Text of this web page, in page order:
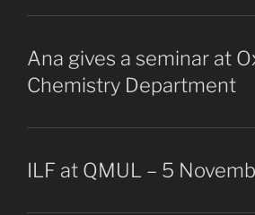
Ana gives a seminar at
Chemistry Department
ILF at QMUL – 5